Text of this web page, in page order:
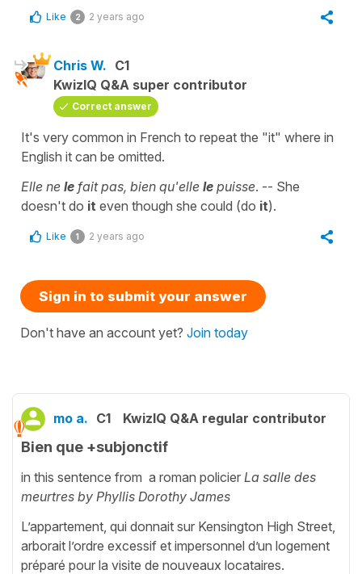
Like 2 2 years ago
Chris W. C1
KwizIQ Q&A super contributor
Correct answer
It's very common in French to repeat the "it" where in
English it can be omitted.
Elle ne le fait pas, bien qu'elle le puisse. -- She
doesn't do it even though she could (do it).
Like 1 2 years ago
Sign in to submit your answer
Don't have an account yet? Join today
mo a. C1 KwizIQ Q&A regular contributor
Bien que +subjonctif
in this sentence from a roman policier La salle des
meurtres by Phyllis Dorothy James
L’appartement, qui donnait sur Kensington High Street,
arborait l’ordre excessif et impersonnel d’un logement
préparé pour la visite de nouveaux locataires.